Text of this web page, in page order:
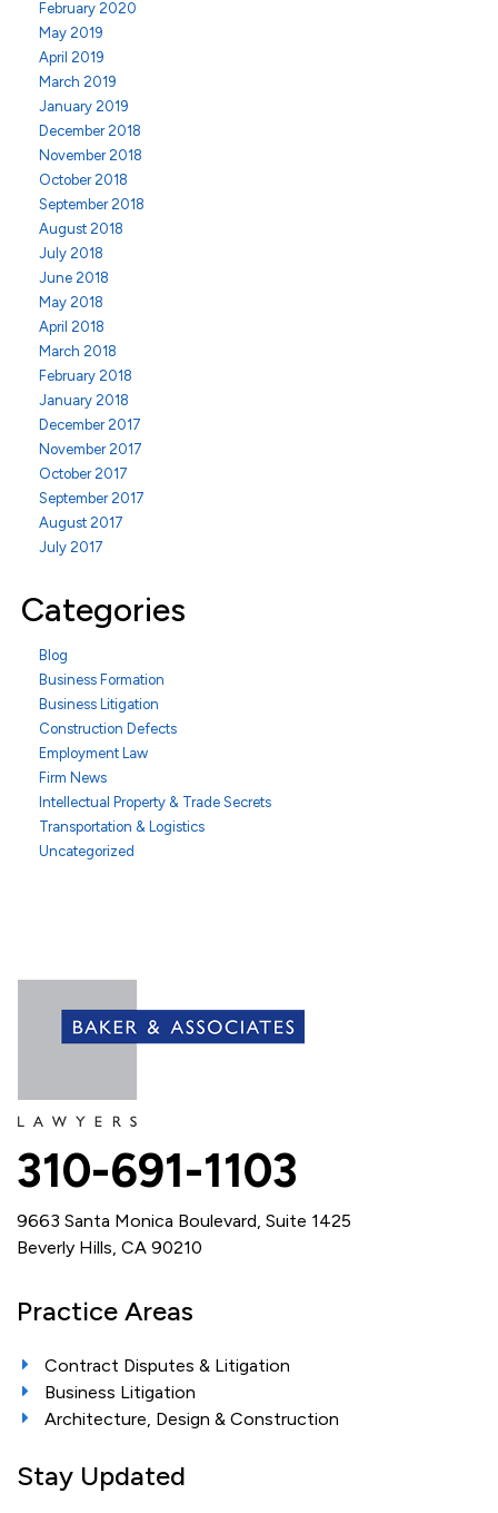
February 2020
May 2019
April 2019
March 2019
January 2019
December 2018
November 2018
October 2018
September 2018
August 2018
July 2018
June 2018
May 2018
April 2018
March 2018
February 2018
January 2018
December 2017
November 2017
October 2017
September 2017
August 2017
July 2017
Categories
Blog
Business Formation
Business Litigation
Construction Defects
Employment Law
Firm News
Intellectual Property & Trade Secrets
Transportation & Logistics
Uncategorized
310-691-1103
9663 Santa Monica Boulevard, Suite 1425
Beverly Hills, CA 90210
Practice Areas
Contract Disputes & Litigation
Business Litigation
Architecture, Design & Construction
Stay Updated